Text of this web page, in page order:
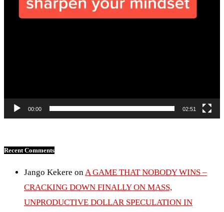
00:00 02:51
Recent Comments
Jango Kekere onA GAME THAT NOBODY WINS –
CRACKING DOWN FINALLY ON MASS,
UNPRODUCTIVE DOLLAR SPECULATION IN